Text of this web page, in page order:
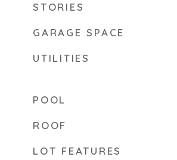
STORIES
GARAGE SPACE
UTILITIES
POOL
ROOF
LOT FEATURES